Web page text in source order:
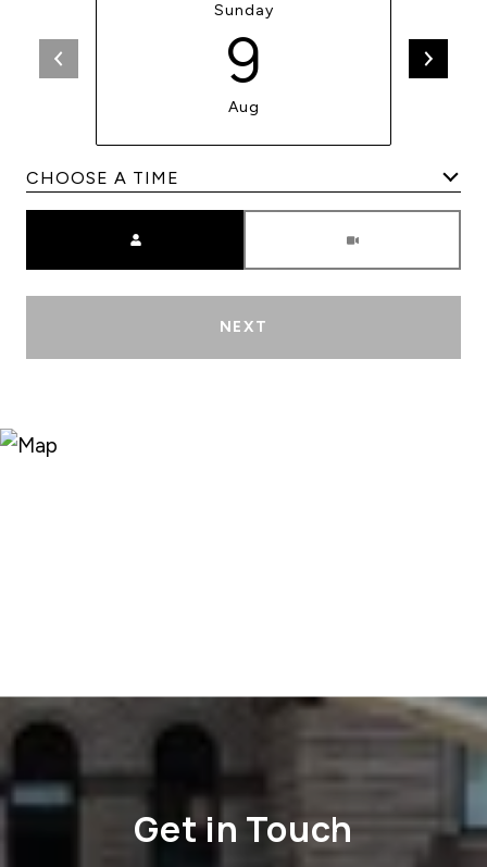
Sunday
9
Aug
NEXT
Get in Touch